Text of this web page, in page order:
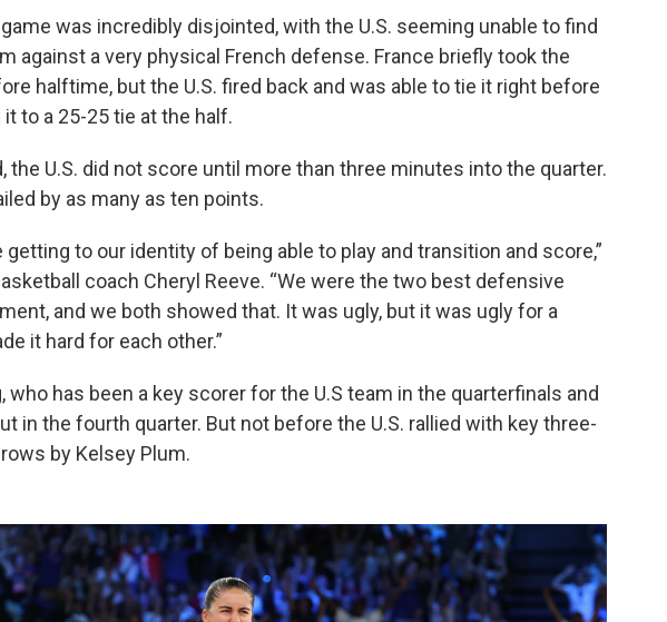
was incredibly disjointed, with the U.S. seeming unable to find
against a very physical French defense. France briefly took the
halftime, but the U.S. fired back and was able to tie it right before
to a 25-25 tie at the half.
the U.S. did not score until more than three minutes into the quarter.
by as many as ten points.
getting to our identity of being able to play and transition and score,”
coach Cheryl Reeve. “We were the two best defensive
and we both showed that. It was ugly, but it was ugly for a
it hard for each other.”
who has been a key scorer for the U.S team in the quarterfinals and
in the fourth quarter. But not before the U.S. rallied with key three-
by Kelsey Plum.